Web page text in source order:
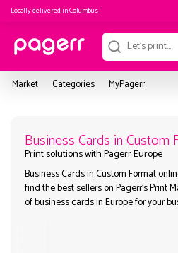
Locally delivered inColumbus
Market Categories MyPagerr
Business Cards in
Business Cards in Custom